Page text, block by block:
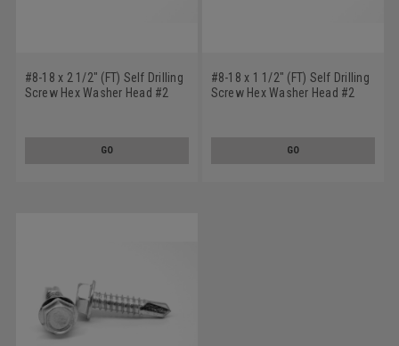
#8-18 x 2 1/2" (FT) Self Drilling
Screw Hex Washer Head #2
GO
#8-18 x 1 1/2" (FT) Self Drilling
Screw Hex Washer Head #2
GO